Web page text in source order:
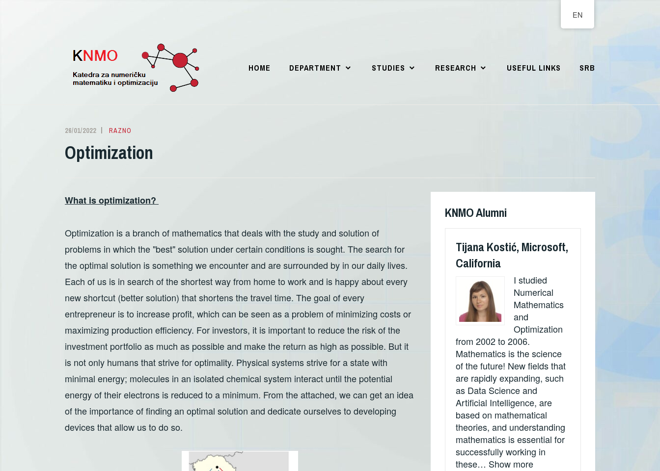
HOME DEPARTMENT STUDIES RESEARCH USEFUL LINKS SRB
26/01/2022
ALEKSANDRA
RAZNO
Optimization
What is optimization?
Optimization is a branch of mathematics that deals with the study and solution of
problems in which the "best" solution under certain conditions is sought. The search for
the optimal solution is something we encounter and are surrounded by in our daily lives.
Each of us is in search of the shortest way from home to work and is happy about every
new shortcut (better solution) that shortens the travel time. The goal of every
entrepreneur is to increase profit, which can be seen as a problem of minimizing costs or
maximizing production efficiency. For investors, it is important to reduce the risk of the
investment portfolio as much as possible and make the return as high as possible. But it
is not only humans that strive for optimality. Physical systems strive for a state with
minimal energy; molecules in an isolated chemical system interact until the potential
energy of their electrons is reduced to a minimum. From the attached, we can get an idea
of the importance of finding an optimal solution and dedicate ourselves to developing
devices that allow us to do so.
KNMO Alumni
Tijana Kostić, Microsoft,
California
I studied
Numerical
Mathematics
and
Optimization
from 2002 to 2006.
Mathematics is the science
of the future! New fields that
are rapidly expanding, such
as Data Science and
Artificial Intelligence, are
based on mathematical
theories, and understanding
mathematics is essential for
successfully working in
these… Show more„Tijana Kostić, Microsoft,
EN